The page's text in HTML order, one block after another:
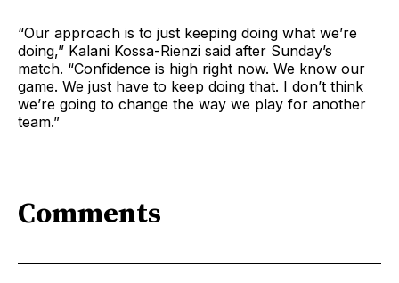
“Our approach is to just keeping doing what we’re
doing,” Kalani Kossa-Rienzi said after Sunday’s
match. “Confidence is high right now. We know our
game. We just have to keep doing that. I don’t think
we’re going to change the way we play for another
team.”
Comments